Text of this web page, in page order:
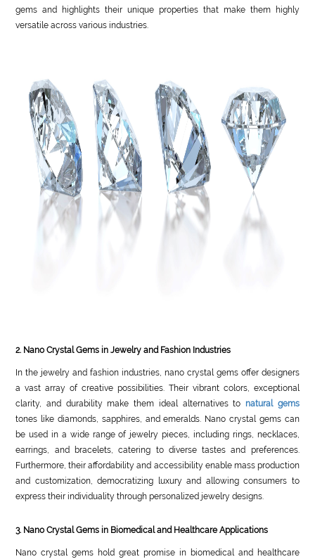
gems and highlights their unique properties that make them highly
versatile across various industries.
2. Nano Crystal Gems in Jewelry and Fashion Industries
In the jewelry and fashion industries, nano crystal gems offer designers
a vast array of creative possibilities. Their vibrant colors, exceptional
clarity, and durability make them ideal alternatives to natural gems
tones like diamonds, sapphires, and emeralds. Nano crystal gems can
be used in a wide range of jewelry pieces, including rings, necklaces,
earrings, and bracelets, catering to diverse tastes and preferences.
Furthermore, their affordability and accessibility enable mass production
and customization, democratizing luxury and allowing consumers to
express their individuality through personalized jewelry designs.
3. Nano Crystal Gems in Biomedical and Healthcare Applications
Nano crystal gems hold great promise in biomedical and healthcare